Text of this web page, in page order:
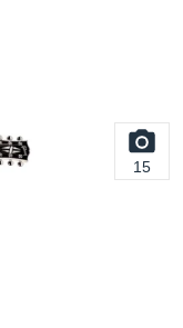
15